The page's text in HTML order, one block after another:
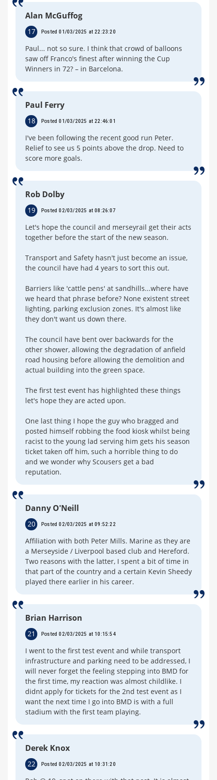
Alan McGuffog
17 Posted 01/03/2025 at 22:23:20
Paul... not so sure. I think that crowd of balloons
saw off Franco's finest after winning the Cup
Winners in 72? – in Barcelona.
Paul Ferry
18 Posted 01/03/2025 at 22:46:01
I've been following the recent good run Peter.
Relief to see us 5 points above the drop. Need to
score more goals.
Rob Dolby
19 Posted 02/03/2025 at 08:26:07
Let's hope the council and merseyrail get their acts
together before the start of the new season.
Transport and Safety hasn't just become an issue,
the council have had 4 years to sort this out.
Barriers like 'cattle pens' at sandhills...where have
we heard that phrase before? None existent street
lighting, parking exclusion zones. It's almost like
they don't want us down there.
The council have bent over backwards for the
other shower, allowing the degradation of anfield
road housing before allowing the demolition and
actual building into the green space.
The first test event has highlighted these things
let's hope they are acted upon.
One last thing I hope the guy who bragged and
posted himself robbing the food kiosk whilst being
racist to the young lad serving him gets his season
ticket taken off him, such a horrible thing to do
and we wonder why Scousers get a bad
reputation.
Danny O'Neill
20 Posted 02/03/2025 at 09:52:22
Affiliation with both Peter Mills. Marine as they are
a Merseyside / Liverpool based club and Hereford.
Two reasons with the latter, I spent a bit of time in
that part of the country and a certain Kevin Sheedy
played there earlier in his career.
Brian Harrison
21 Posted 02/03/2025 at 10:15:54
I went to the first test event and while transport
infrastructure and parking need to be addressed, I
will never forget the feeling stepping into BMD for
the first time, my reaction was almost childlike. I
didnt apply for tickets for the 2nd test event as I
want the next time I go into BMD is with a full
stadium with the first team playing.
Derek Knox
22 Posted 02/03/2025 at 10:31:20